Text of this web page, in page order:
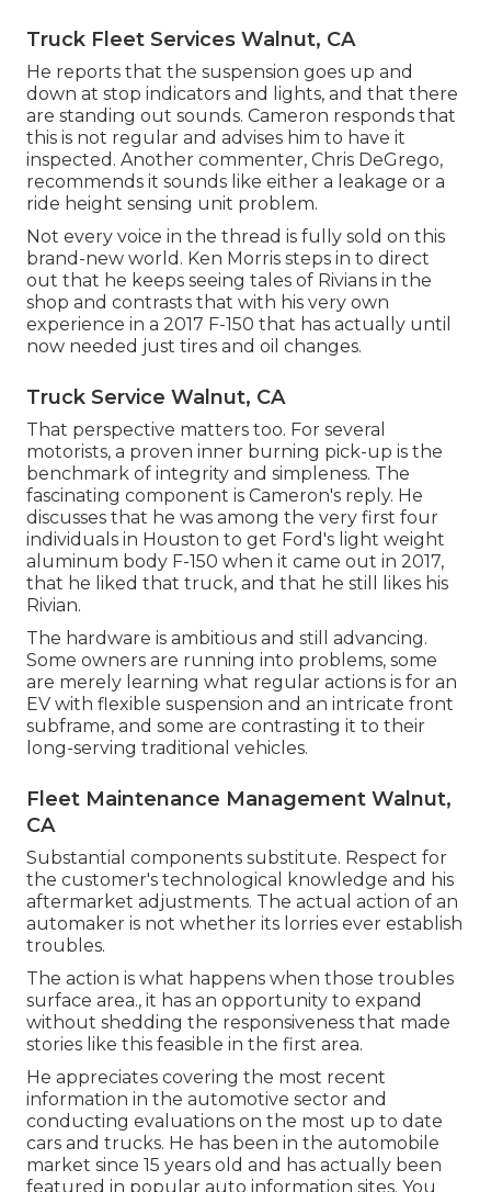
Truck Fleet Services Walnut, CA
He reports that the suspension goes up and
down at stop indicators and lights, and that there
are standing out sounds. Cameron responds that
this is not regular and advises him to have it
inspected. Another commenter, Chris DeGrego,
recommends it sounds like either a leakage or a
ride height sensing unit problem.
Not every voice in the thread is fully sold on this
brand-new world. Ken Morris steps in to direct
out that he keeps seeing tales of Rivians in the
shop and contrasts that with his very own
experience in a 2017 F-150 that has actually until
now needed just tires and oil changes.
Truck Service Walnut, CA
That perspective matters too. For several
motorists, a proven inner burning pick-up is the
benchmark of integrity and simpleness. The
fascinating component is Cameron's reply. He
discusses that he was among the very first four
individuals in Houston to get Ford's light weight
aluminum body F-150 when it came out in 2017,
that he liked that truck, and that he still likes his
Rivian.
The hardware is ambitious and still advancing.
Some owners are running into problems, some
are merely learning what regular actions is for an
EV with flexible suspension and an intricate front
subframe, and some are contrasting it to their
long-serving traditional vehicles.
Fleet Maintenance Management Walnut,
CA
Substantial components substitute. Respect for
the customer's technological knowledge and his
aftermarket adjustments. The actual action of an
automaker is not whether its lorries ever establish
troubles.
The action is what happens when those troubles
surface area., it has an opportunity to expand
without shedding the responsiveness that made
stories like this feasible in the first area.
He appreciates covering the most recent
information in the automotive sector and
conducting evaluations on the most up to date
cars and trucks. He has been in the automobile
market since 15 years old and has actually been
featured in popular auto information sites. You